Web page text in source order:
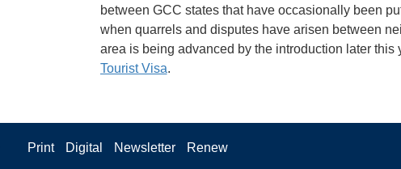
between GCC states that have occasionally been
when quarrels and disputes have arisen between
area is being advanced by the introduction later this
Tourist Visa.
Print Digital Newsletter Renew